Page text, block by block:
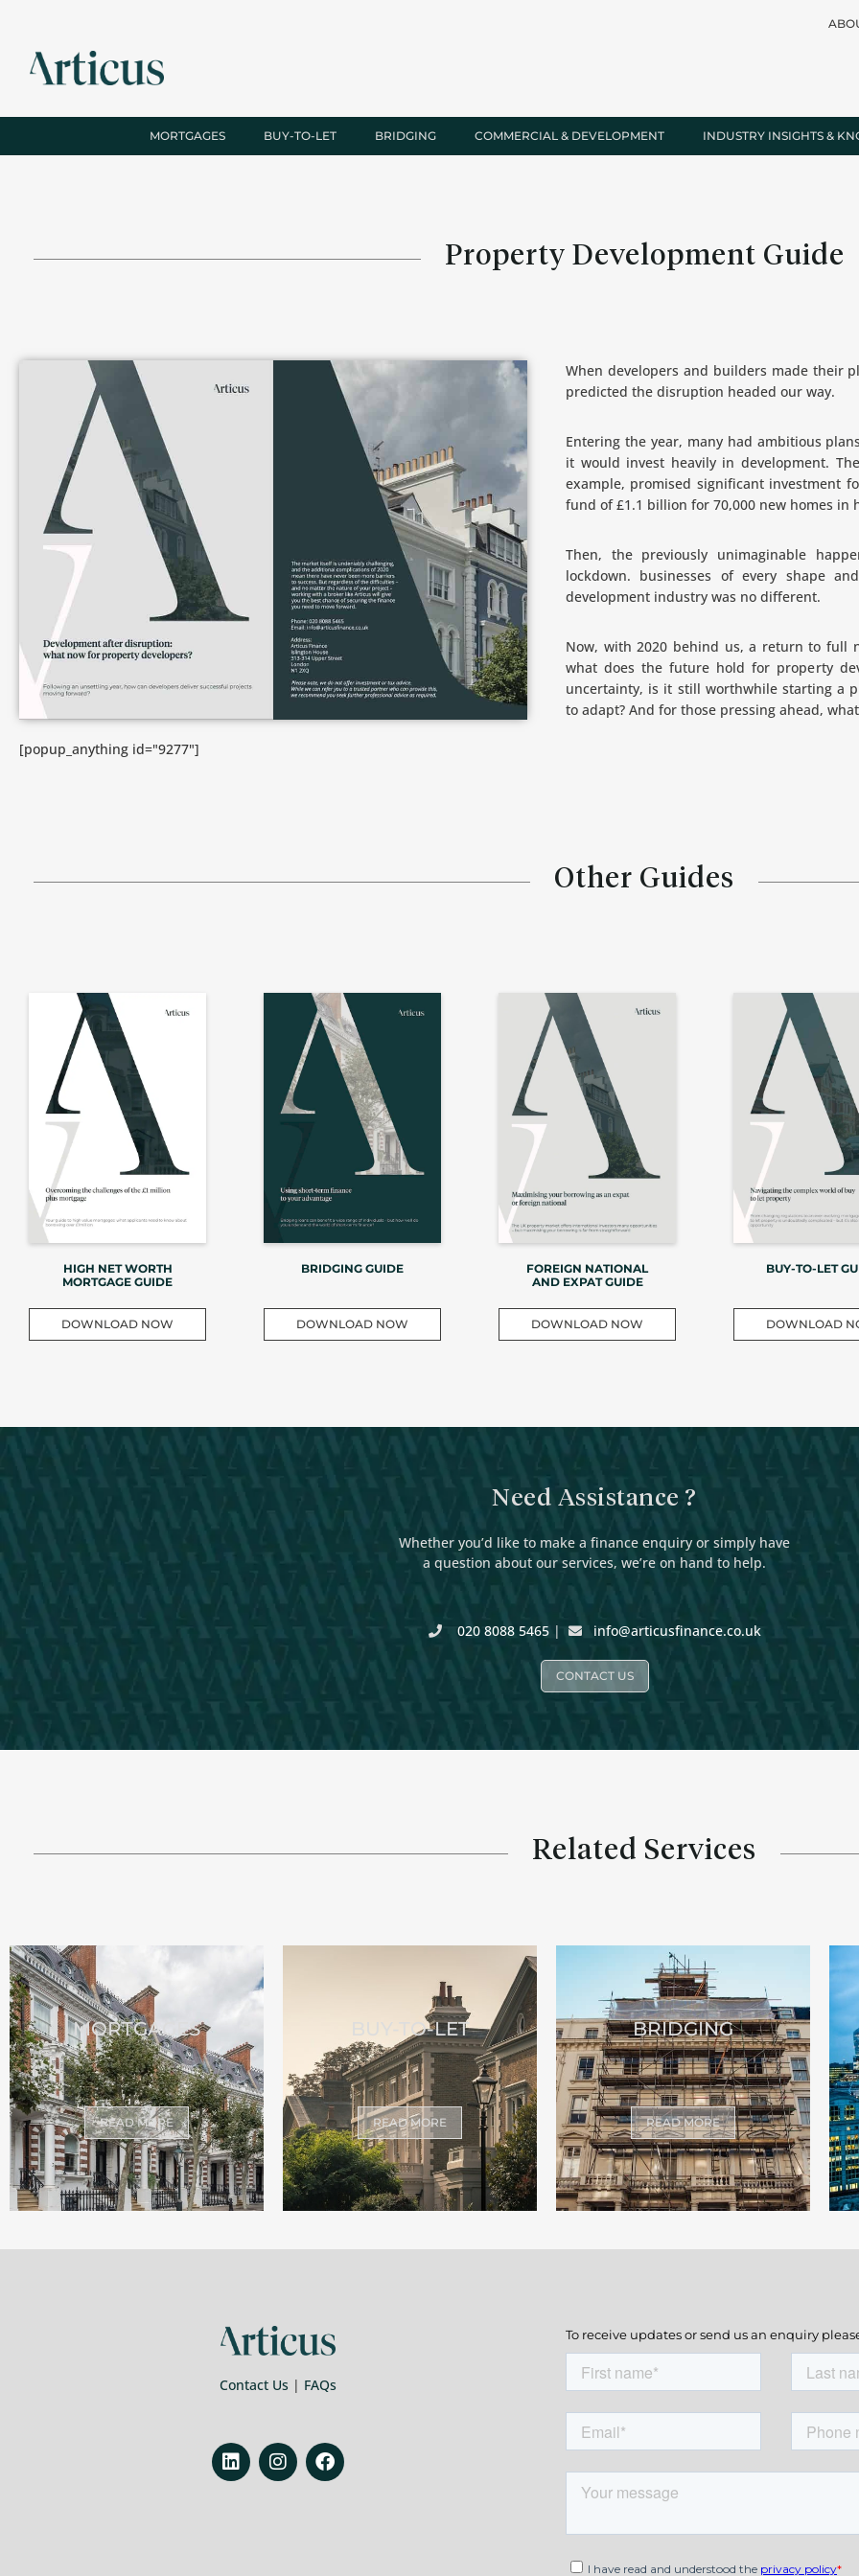
MORTGAGES BUY-TO-LET BRIDGING COMMERCIAL & DEVELOPMENT INDUSTRY INSIGHTS &
Property Development Guide
[popup_anything id="9277"]
When developers and builders made their
predicted the disruption headed our way.
Entering the year, many had ambitious
it would invest heavily in development.
example, promised significant investment
fund of £1.1 billion for 70,000 new homes in
Then, the previously unimaginable
lockdown. businesses of every shape
development industry was no different.
Now, with 2020 behind us, a return to full
what does the future hold for property
uncertainty, is it still worthwhile starting a
to adapt? And for those pressing ahead,
Other Guides
HIGH NET WORTH
MORTGAGE GUIDE
DOWNLOAD NOW
BRIDGING GUIDE
DOWNLOAD NOW
FOREIGN NATIONAL
AND EXPAT GUIDE
DOWNLOAD NOW
BUY-TO-LET
DOWNLOAD
Need Assistance ?
Whether you’d like to make a finance enquiry or simply have
a question about our services, we’re on hand to help.
020 8088 5465| info@articusfinance.co.uk
CONTACT US
Related Services
MORTGAGES
READ MORE
BUY-TO-LET
READ MORE
BRIDGING
READ MORE
Contact Us | FAQs
To receive updates or send us an enquiry